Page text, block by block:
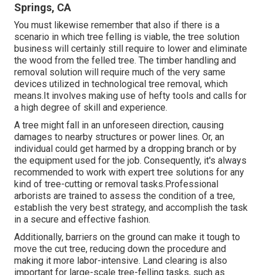
Springs, CA
You must likewise remember that also if there is a
scenario in which tree felling is viable, the tree solution
business will certainly still require to lower and eliminate
the wood from the felled tree. The timber handling and
removal solution will require much of the very same
devices utilized in technological tree removal, which
means.It involves making use of hefty tools and calls for
a high degree of skill and experience.
A tree might fall in an unforeseen direction, causing
damages to nearby structures or power lines. Or, an
individual could get harmed by a dropping branch or by
the equipment used for the job. Consequently, it's always
recommended to work with expert tree solutions for any
kind of tree-cutting or removal tasks.Professional
arborists are trained to assess the condition of a tree,
establish the very best strategy, and accomplish the task
in a secure and effective fashion.
Additionally, barriers on the ground can make it tough to
move the cut tree, reducing down the procedure and
making it more labor-intensive. Land clearing is also
important for large-scale tree-felling tasks, such as